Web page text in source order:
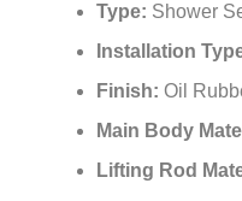
Type: Shower
Installation
Finish: Oil
Main Body
Lifting Rod